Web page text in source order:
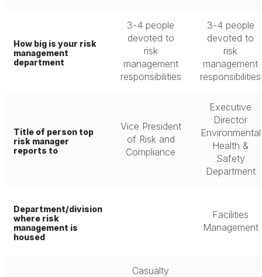
How big is your risk
management
department
3-4 people
devoted to
risk
management
responsibilities
3-4 people
devoted to
risk
management
responsibilities
Title of person top
risk manager
reports to
Vice President
of Risk and
Compliance
Executive
Director
Environmental
Health &
Safety
Department
Department/division
where risk
management is
housed
Facilities
Management
Casualty